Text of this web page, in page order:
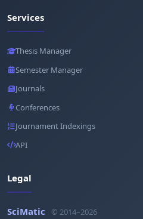
Services
Thesis Manager
Semester Manager
Journals
Conferences
Journament Indexings
API
Legal
SciMatic © 2014–2026